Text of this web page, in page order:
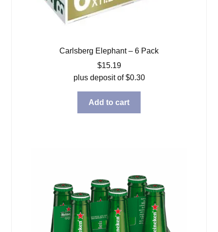
Carlsberg Elephant – 6 Pack
$15.19
plus deposit of$0.30
Add to cart